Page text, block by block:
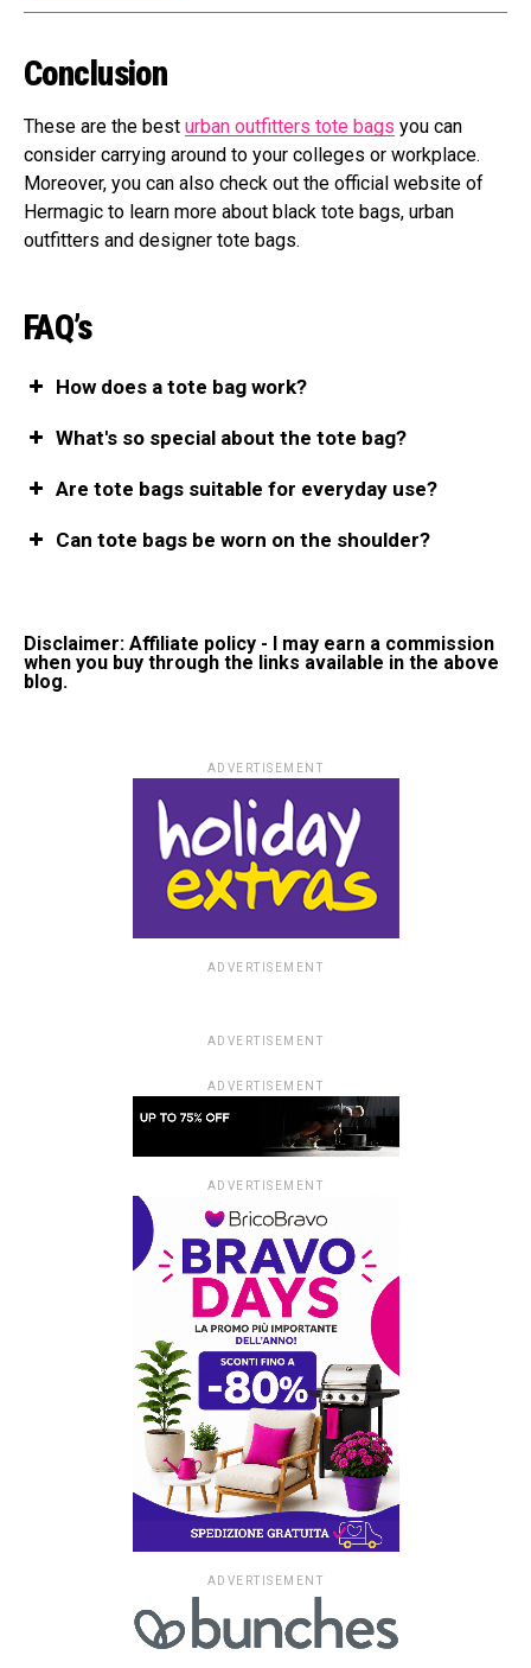
Conclusion
These are the best urban outfitters tote bags you can
consider carrying around to your colleges or workplace.
Moreover, you can also check out the official website of
Hermagic to learn more about black tote bags, urban
outfitters and designer tote bags.
FAQ’s
How does a tote bag work?
What's so special about the tote bag?
Are tote bags suitable for everyday use?
Can tote bags be worn on the shoulder?
Disclaimer: Affiliate policy - I may earn a commission
when you buy through the links available in the above
blog.
ADVERTISEMENT
ADVERTISEMENT
ADVERTISEMENT
ADVERTISEMENT
ADVERTISEMENT
ADVERTISEMENT